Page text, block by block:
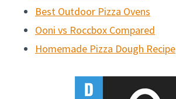
Best Outdoor Pizza Ovens
Ooni vs Roccbox Compared
Homemade Pizza Dough Recipe